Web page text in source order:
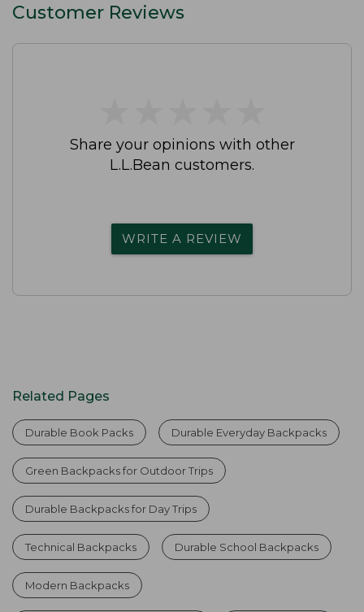
Customer Reviews
Share your opinions with other
L.L.Bean customers.
WRITE A REVIEW
Related Pages
Durable Book Packs Durable Everyday Backpacks
Green Backpacks for Outdoor Trips
Durable Backpacks for Day Trips
Technical Backpacks Durable School Backpacks
Modern Backpacks